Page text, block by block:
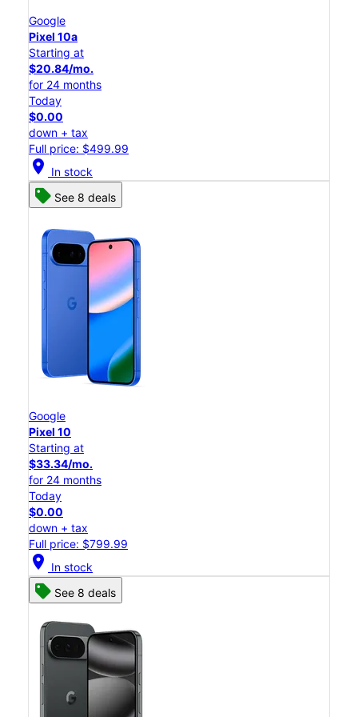
Google
Pixel 10a
Starting at
$20.84/mo.
for 24 months
Today
$0.00
down + tax
Full price: $499.99
location_on In stock
See 8 deals
Google
Pixel 10
Starting at
$33.34/mo.
for 24 months
Today
$0.00
down + tax
Full price: $799.99
location_on In stock
See 8 deals